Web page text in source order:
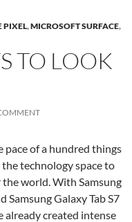
PIXEL,MICROSOFT SURFACE,
TO LOOK
pace of a hundred things
technology space to
world. With Samsung
Samsung Galaxy Tab S7
already created intense